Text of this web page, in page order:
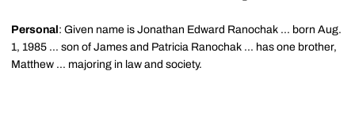
Personal : Given name is Jonathan Edward Ranochak ... born Aug.
1, 1985 ... son of James and Patricia Ranochak ... has one brother,
Matthew ... majoring in law and society.